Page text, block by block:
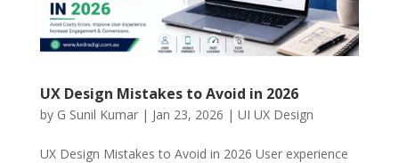
UX Design Mistakes to Avoid in 2026
by G Sunil Kumar| Jan 23, 2026 | UI UX Design
UX Design Mistakes to Avoid in 2026 User experience